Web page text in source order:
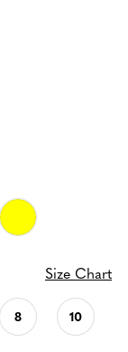
Size Chart
8 10